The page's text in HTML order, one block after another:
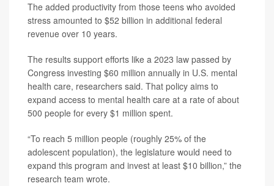
The added productivity from those teens who avoided
stress amounted to $52 billion in additional federal
revenue over 10 years.
The results support efforts like a 2023 law passed by
Congress investing $60 million annually in U.S. mental
health care, researchers said. That policy aims to
expand access to mental health care at a rate of about
500 people for every $1 million spent.
“To reach 5 million people (roughly 25% of the
adolescent population), the legislature would need to
expand this program and invest at least $10 billion,” the
research team wrote.